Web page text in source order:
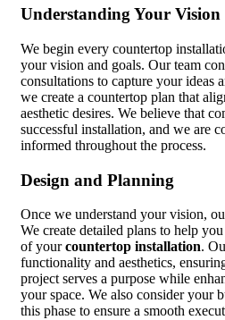
Understanding Your Vision
We begin every countertop
your vision and goals. Our team
consultations to capture your ideas
we create a countertop plan that
aesthetic desires. We believe that
successful installation, and we are
informed throughout the process.
Design and Planning
Once we understand your vision,
We create detailed plans to help
of yourcountertop installation.
functionality and aesthetics,
project serves a purpose while
your space. We also consider your
this phase to ensure a smooth